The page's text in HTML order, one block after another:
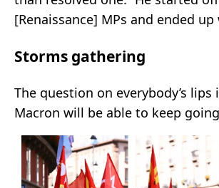
[Renaissance] MPs and ended up
Storms gathering
The question on everybody’s lips
Macron will be able to keep